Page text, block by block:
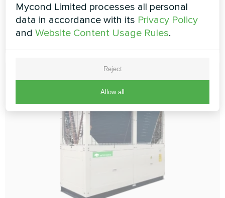
READ MORE
Mycond Limited processes all personal
data in accordance with its Privacy Policy
andWebsite Content Usage Rules.
Reject
Allow all